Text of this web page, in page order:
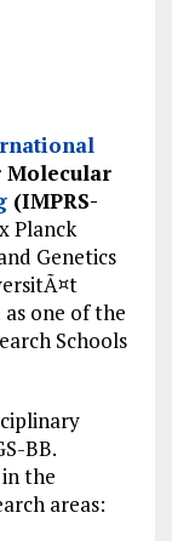
(IMPRS-
Planck
Genetics
as one of the
Schools
BB.
the
areas: